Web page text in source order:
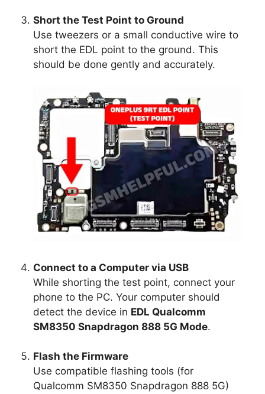
Short the Test Point to Ground
Use tweezers or a small conductive wire to
short the EDL point to the ground. This
should be done gently and accurately.
Connect to a Computer via USB
While shorting the test point, connect your
phone to the PC. Your computer should
detect the device in EDL Qualcomm
SM8350 Snapdragon 888 5G Mode.
Flash the Firmware
Use compatible flashing tools (for
Qualcomm SM8350 Snapdragon 888 5G)